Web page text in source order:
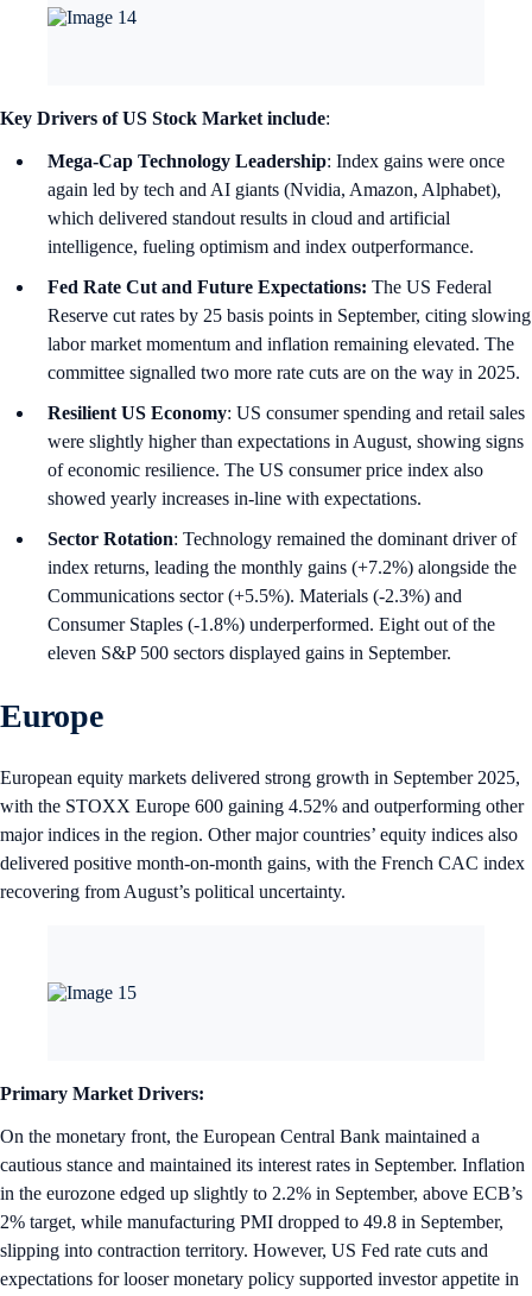
Key Drivers of US Stock Market include:
Mega-Cap Technology Leadership: Index gains were once
again led by tech and AI giants (Nvidia, Amazon, Alphabet),
which delivered standout results in cloud and artificial
intelligence, fueling optimism and index outperformance.
Fed Rate Cut and Future Expectations: The US Federal
Reserve cut rates by 25 basis points in September, citing slowing
labor market momentum and inflation remaining elevated. The
committee signalled two more rate cuts are on the way in 2025.
Resilient US Economy: US consumer spending and retail sales
were slightly higher than expectations in August, showing signs
of economic resilience. The US consumer price index also
showed yearly increases in-line with expectations.
Sector Rotation: Technology remained the dominant driver of
index returns, leading the monthly gains (+7.2%) alongside the
Communications sector (+5.5%). Materials (-2.3%) and
Consumer Staples (-1.8%) underperformed. Eight out of the
eleven S&P 500 sectors displayed gains in September.
Europe
European equity markets delivered strong growth in September 2025,
with the STOXX Europe 600 gaining 4.52% and outperforming other
major indices in the region. Other major countries’ equity indices also
delivered positive month-on-month gains, with the French CAC index
recovering from August’s political uncertainty.
Primary Market Drivers:
On the monetary front, the European Central Bank maintained a
cautious stance and maintained its interest rates in September. Inflation
in the eurozone edged up slightly to 2.2% in September, above ECB’s
2% target, while manufacturing PMI dropped to 49.8 in September,
slipping into contraction territory. However, US Fed rate cuts and
expectations for looser monetary policy supported investor appetite in